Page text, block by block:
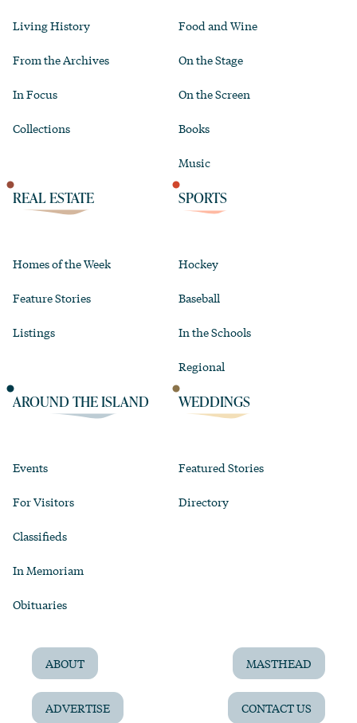
Living History
From the Archives
In Focus
Collections
Food and Wine
On the Stage
On the Screen
Books
Music
REAL ESTATE
Homes of the Week
Feature Stories
Listings
SPORTS
Hockey
Baseball
In the Schools
Regional
AROUND THE ISLAND
Events
For Visitors
Classifieds
In Memoriam
Obituaries
WEDDINGS
Featured Stories
Directory
ABOUT MASTHEAD
ADVERTISE CONTACT US